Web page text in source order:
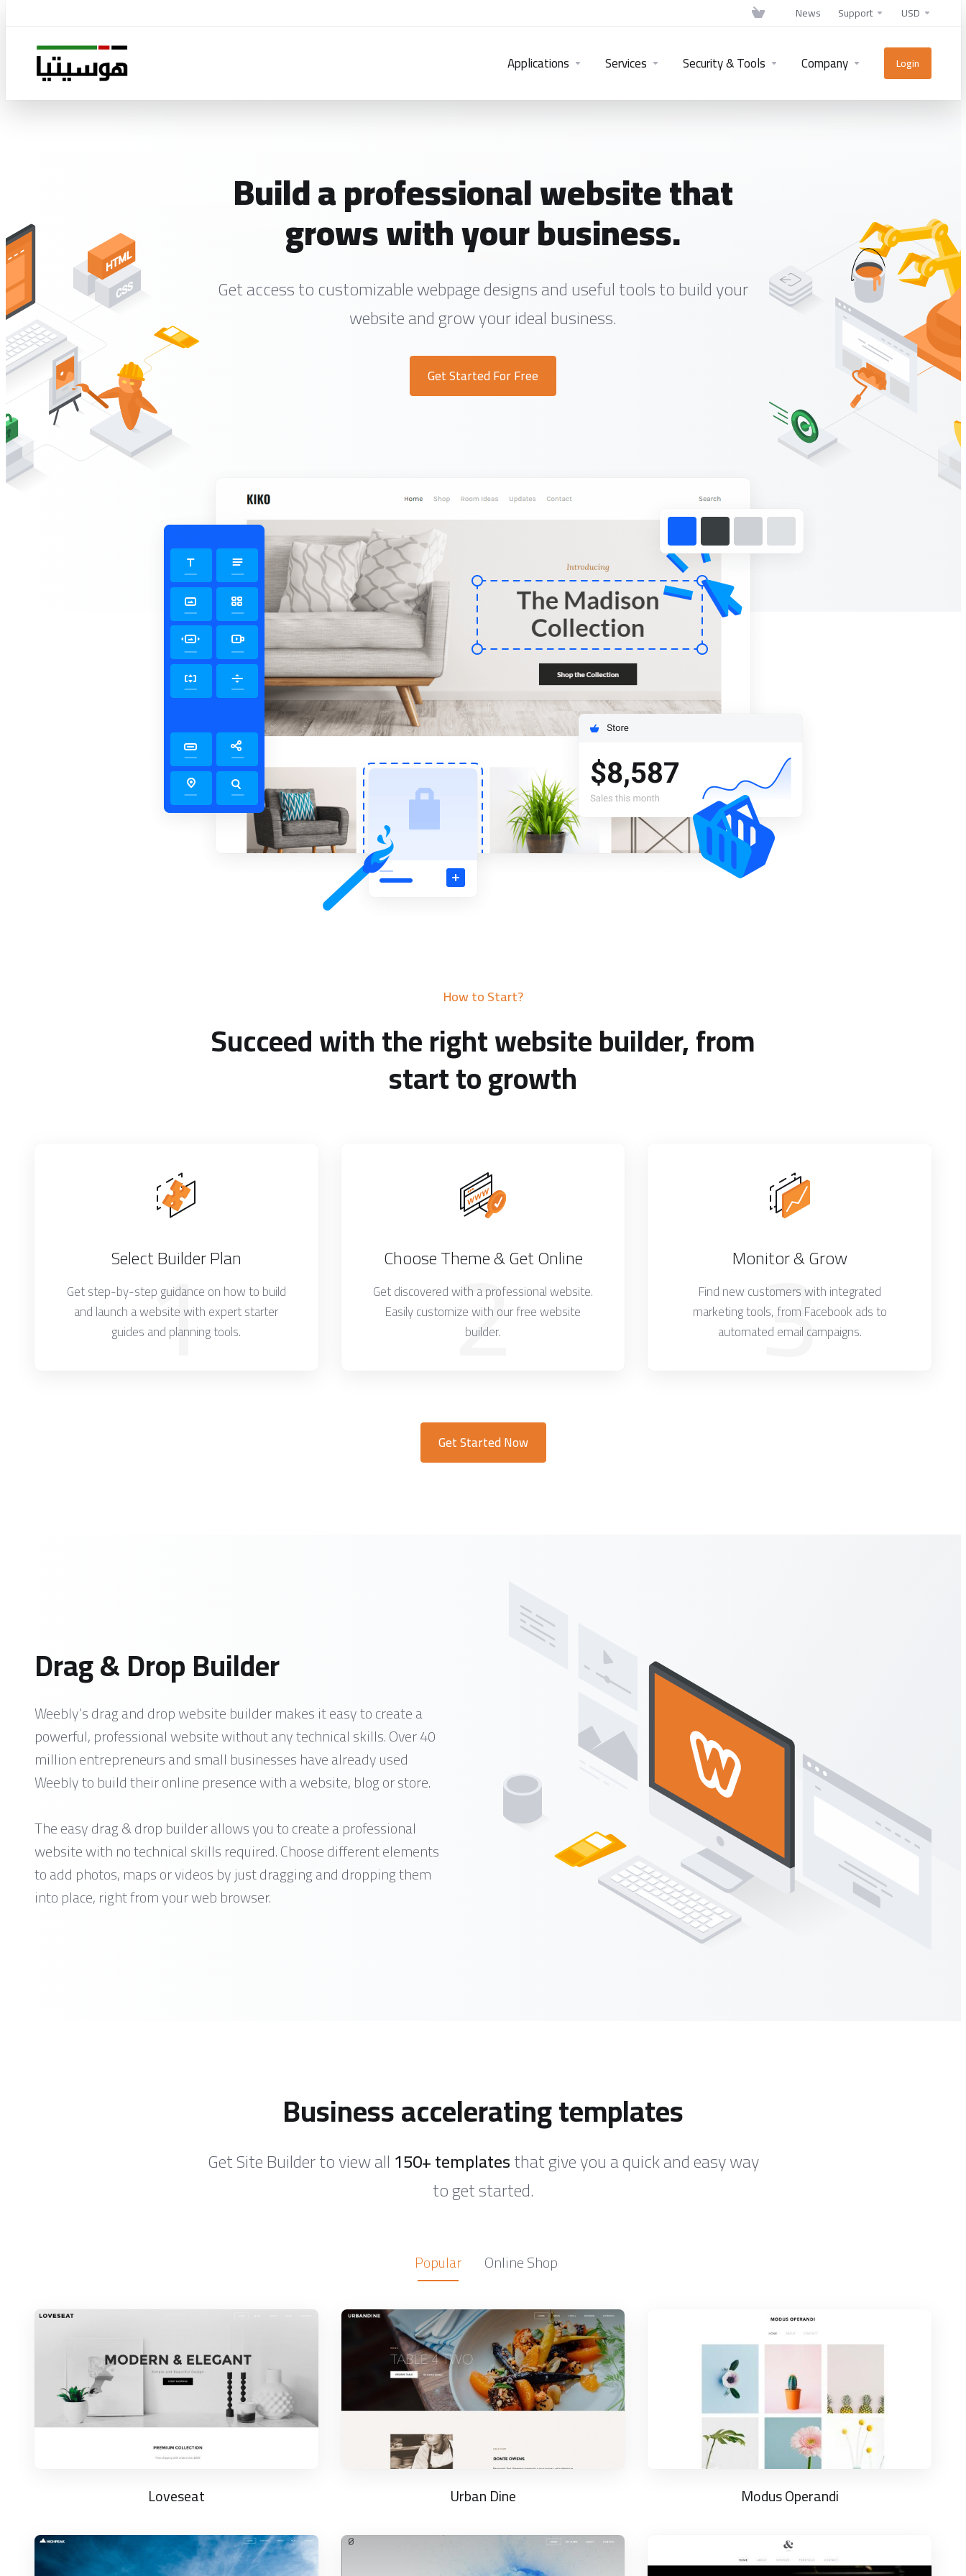
News Support USD
Applications Services Security & Tools Company Login
Build a professional website that
grows with your business.
Get access to customizable webpage designs and useful tools to build your
website and grow your ideal business.
Get Started For Free
How to Start?
Succeed with the right website builder, from
start to growth
1
Select Builder Plan
Get step-by-step guidance on how to build
and launch a website with expert starter
guides and planning tools.
2
Choose Theme & Get Online
Get discovered with a professional website.
Easily customize with our free website
builder.
3
Monitor & Grow
Find new customers with integrated
marketing tools, from Facebook ads to
automated email campaigns.
Get Started Now
Drag & Drop Builder
Weebly’s drag and drop website builder makes it easy to create a
powerful, professional website without any technical skills. Over 40
million entrepreneurs and small businesses have already used
Weebly to build their online presence with a website, blog or store.
The easy drag & drop builder allows you to create a professional
website with no technical skills required. Choose different elements
to add photos, maps or videos by just dragging and dropping them
into place, right from your web browser.
Business accelerating templates
Get Site Builder to view all 150+ templatesthat give you a quick and easy way
to get started.
Popular Online Shop
Loveseat Urban Dine Modus Operandi